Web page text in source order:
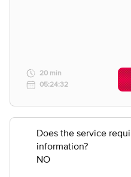
20 min
05:24:32
Does the service
information?
NO